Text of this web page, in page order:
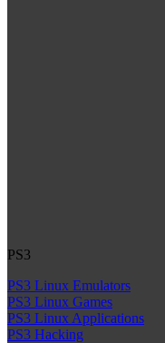
PS3
PS3 Linux Emulators
PS3 Linux Games
PS3 Linux Applications
PS3 Hacking